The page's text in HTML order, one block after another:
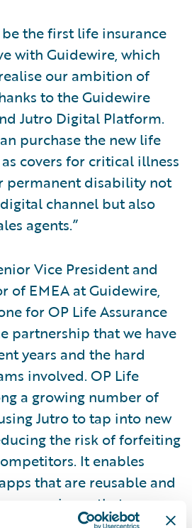
the first life insurance
with Guidewire, which
our ambition of
to the Guidewire
Jutro Digital Platform.
purchase the new life
covers for critical illness
permanent disability not
channel but also
agents.”
Vice President and
of EMEA at Guidewire,
for OP Life Assurance
partnership that we have
years and the hard
involved. OP Life
a growing number of
Jutro to tap into new
the risk of forfeiting
It enables
that are reusable and
experience that